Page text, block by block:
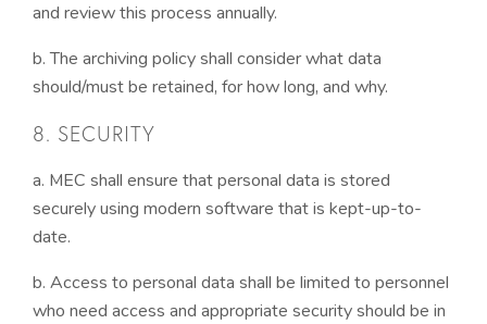
and review this process annually.
b. The archiving policy shall consider what data
should/must be retained, for how long, and why.
8. SECURITY
a. MEC shall ensure that personal data is stored
securely using modern software that is kept-up-to-
date.
b. Access to personal data shall be limited to personnel
who need access and appropriate security should be in